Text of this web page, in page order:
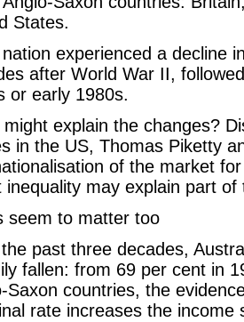
States.
experienced a decline
after World War II,
or early 1980s.
explain the changes?
in the US, Thomas Piketty
of the market
inequality may explain part of
seem to matter too
past three decades,
fallen: from 69 per cent in
Saxon countries, the
rate increases the